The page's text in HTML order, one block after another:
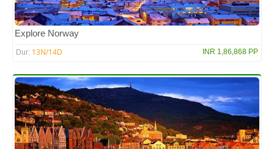
Explore Norway
Dur: 13N/14D INR 1,86,868 PP